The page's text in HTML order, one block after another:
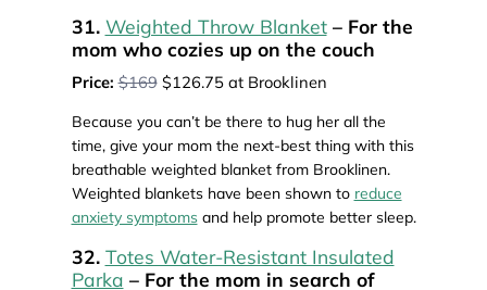
31. Weighted Throw Blanket– For the
mom who cozies up on the couch
Price: $169$126.75 at Brooklinen
Because you can’t be there to hug her all the
time, give your mom the next-best thing with this
breathable weighted blanket from Brooklinen.
Weighted blankets have been shown to reduce
anxiety symptomsand help promote better sleep.
32. Totes Water-Resistant Insulated
Parka – For the mom in search of